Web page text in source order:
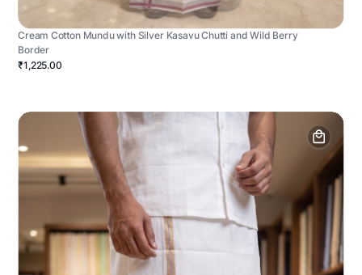
Cream Cotton Mundu with Silver Kasavu Chutti and Wild Berry
Border
₹1,225.00